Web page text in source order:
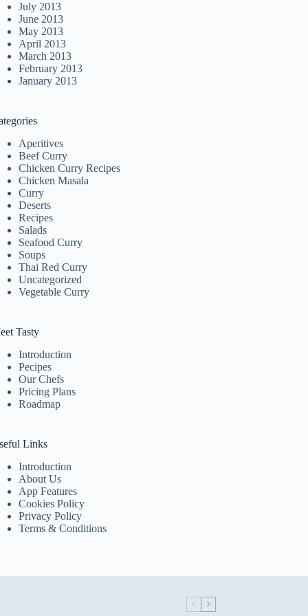
July 2013
June 2013
May 2013
April 2013
March 2013
February 2013
January 2013
Aperitives
Beef Curry
Chicken Curry Recipes
Chicken Masala
Curry
Deserts
Recipes
Salads
Seafood Curry
Soups
Thai Red Curry
Uncategorized
Vegetable Curry
Tasty
Introduction
Pecipes
Our Chefs
Pricing Plans
Roadmap
Links
Introduction
About Us
App Features
Cookies Policy
Privacy Policy
Terms & Conditions